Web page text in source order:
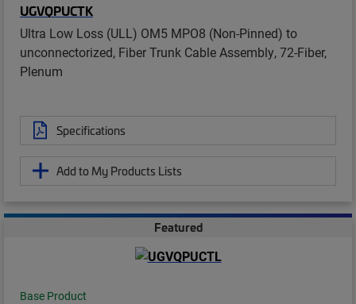
UGVQPUCTK
Ultra Low Loss (ULL) OM5 MPO8 (Non-Pinned) to
unconnectorized, Fiber Trunk Cable Assembly, 72-Fiber,
Plenum
Specifications
Add to My Products Lists
Featured
Base Product